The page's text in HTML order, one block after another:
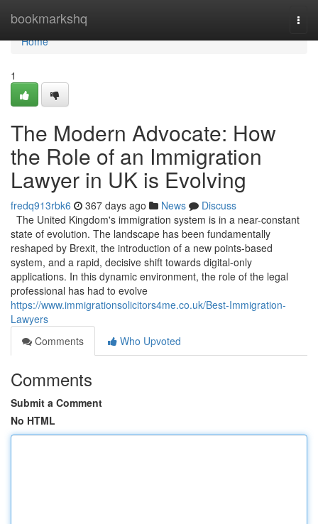
bookmarkshq
Home
Home
1
The Modern Advocate: How
the Role of an Immigration
Lawyer in UK is Evolving
fredq913rbk6 367 days ago News
Discuss
The United Kingdom's immigration system is in a near-constant
state of evolution. The landscape has been fundamentally
reshaped by Brexit, the introduction of a new points-based
system, and a rapid, decisive shift towards digital-only
applications. In this dynamic environment, the role of the legal
professional has had to evolve
https://www.immigrationsolicitors4me.co.uk/Best-Immigration-
Lawyers
Comments
Who Upvoted
Comments
Submit a Comment
No HTML